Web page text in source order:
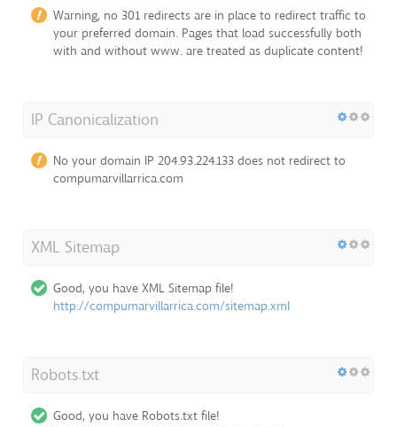
Warning, no 301 redirects are in place to redirect traffic to
your preferred domain. Pages that load successfully both
with and without www. are treated as duplicate content!
IP Canonicalization
No your domain IP 204.93.224.133 does not redirect to
compumarvillarrica.com
XML Sitemap
Good, you have XML Sitemap file!
http://compumarvillarrica.com/sitemap.xml
Robots.txt
Good, you have Robots.txt file!